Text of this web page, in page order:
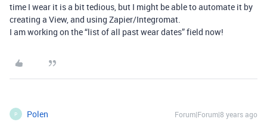
time I wear it is a bit tedious, but I might be able to automate it by
creating a View, and using Zapier/Integromat.
I am working on the “list of all past wear dates” field now!
P Polen Forum|Forum|8 years ago